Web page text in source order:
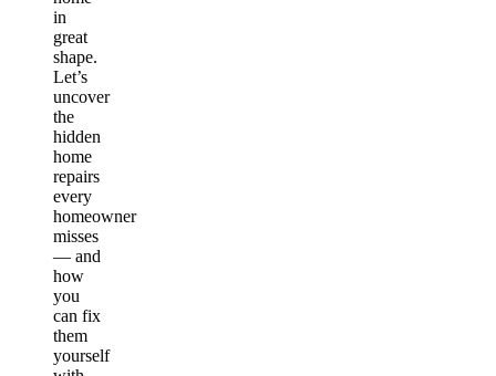
in
great
shape.
Let’s
uncover
the
hidden
home
repairs
every
homeowner
misses
— and
how
you
can fix
them
yourself